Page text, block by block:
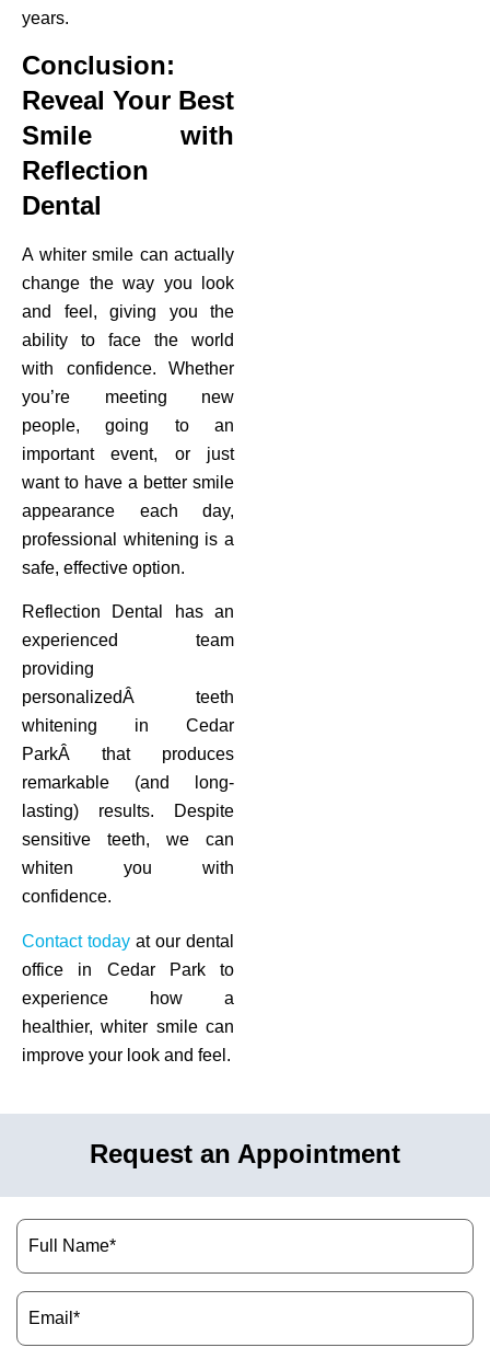
years.
Conclusion:
Reveal Your Best
Smile with
Reflection
Dental
A whiter smile can actually
change the way you look
and feel, giving you the
ability to face the world
with confidence. Whether
you’re meeting new
people, going to an
important event, or just
want to have a better smile
appearance each day,
professional whitening is a
safe, effective option.
Reflection Dental has an
experienced team
providing
personalizedÂ teeth
whitening in Cedar
ParkÂ that produces
remarkable (and long-
lasting) results. Despite
sensitive teeth, we can
whiten you with
confidence.
Contact today at our dental
office in Cedar Park to
experience how a
healthier, whiter smile can
improve your look and feel.
Request an Appointment
Name
(Required)
Email
(Required)